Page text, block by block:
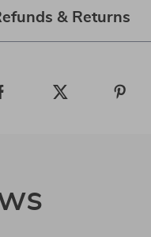
& Returns